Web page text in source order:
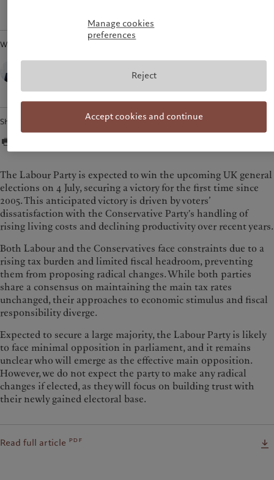
Written by
Sebastien Gorgoni,
Share
The Labour Party is expected to win the upcoming UK general
elections on 4 July, securing a victory for the first time since
2005. This anticipated victory is driven by voters’
dissatisfaction with the Conservative Party's handling of
rising living costs and declining productivity over recent years.
Both Labour and the Conservatives face constraints due to a
rising tax burden and limited fiscal headroom, preventing
them from proposing radical changes. While both parties
share a consensus on maintaining the main tax rates
unchanged, their approaches to economic stimulus and fiscal
responsibility diverge.
Expected to secure a large majority, the Labour Party is likely
to face minimal opposition in parliament, and it remains
unclear who will emerge as the effective main opposition.
However, we do not expect the party to make any radical
changes if elected, as they will focus on building trust with
their newly gained electoral base.
Read full article pdf
Manage cookies
preferences
Reject
Accept cookies and continue